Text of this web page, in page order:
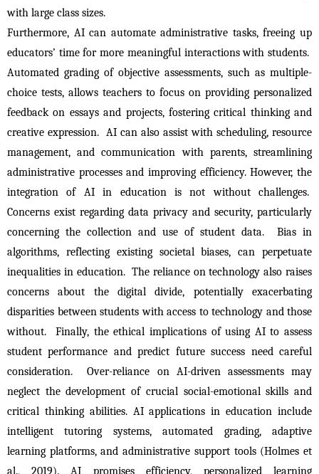
with large class sizes.
Furthermore, AI can automate administrative tasks, freeing up
educators’ time for more meaningful interactions with students.
Automated grading of objective assessments, such as multiple-
choice tests, allows teachers to focus on providing personalized
feedback on essays and projects, fostering critical thinking and
creative expression.  AI can also assist with scheduling, resource
management, and communication with parents, streamlining
administrative processes and improving efficiency. However, the
integration of AI in education is not without challenges.
Concerns exist regarding data privacy and security, particularly
concerning the collection and use of student data.  Bias in
algorithms, reflecting existing societal biases, can perpetuate
inequalities in education.  The reliance on technology also raises
concerns about the digital divide, potentially exacerbating
disparities between students with access to technology and those
without.  Finally, the ethical implications of using AI to assess
student performance and predict future success need careful
consideration.  Over-reliance on AI-driven assessments may
neglect the development of crucial social-emotional skills and
critical thinking abilities. AI applications in education include
intelligent tutoring systems, automated grading, adaptive
learning platforms, and administrative support tools (Holmes et
al., 2019). AI promises efficiency, personalized learning